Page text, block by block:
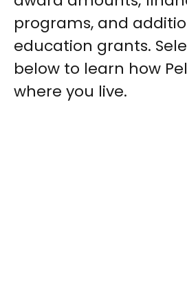
programs, and
education grants.
below to learn how
where you live.